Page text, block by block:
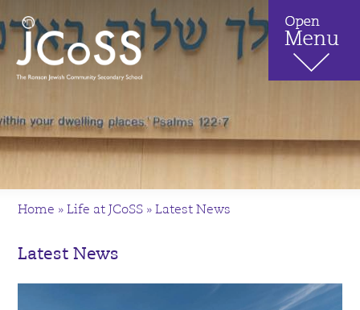
Home »Life at JCoSS »Latest News
Latest News